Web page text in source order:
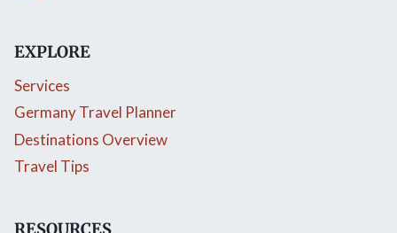
EXPLORE
Services
Germany Travel Planner
Destinations Overview
Travel Tips
RESOURCES